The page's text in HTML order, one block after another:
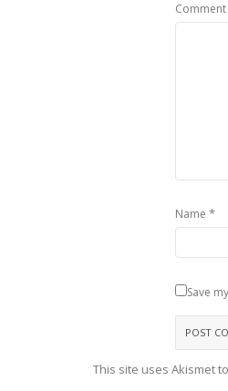
Comment
Name *
Save
This site uses Akismet